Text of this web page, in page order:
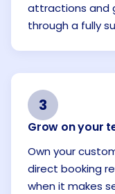
attractions and
through a fully
3
Grow on your
Own your
direct booking
when it makes